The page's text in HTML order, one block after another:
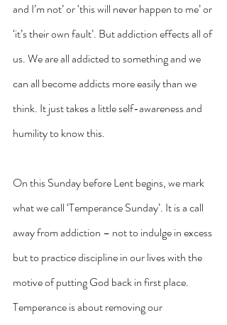
and I’m not’ or ‘this will never happen to me’ or
‘it’s their own fault’. But addiction effects all of
us. We are all addicted to something and we
can all become addicts more easily than we
think. It just takes a little self-awareness and
humility to know this.
On this Sunday before Lent begins, we mark
what we call ‘Temperance Sunday’. It is a call
away from addiction – not to indulge in excess
but to practice discipline in our lives with the
motive of putting God back in first place.
Temperance is about removing our